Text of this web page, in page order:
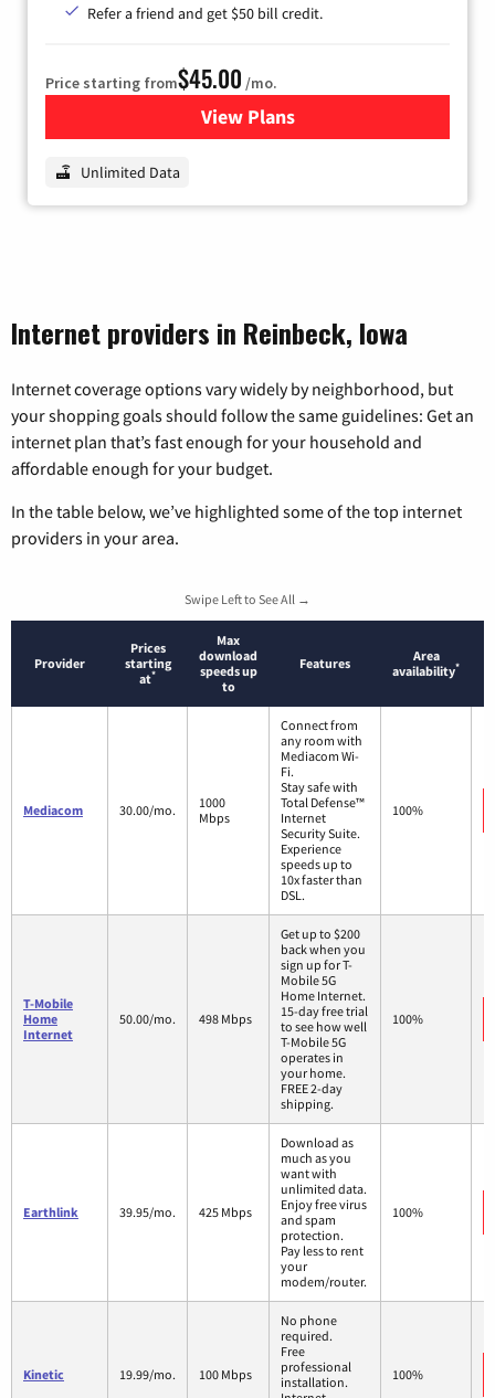
Refer a friend and get $50 bill credit.
Price starting from$45.00 /mo.
View Plansfor Nextlink Internet
Unlimited Data
Internet providers in Reinbeck, Iowa
Internet coverage options vary widely by neighborhood, but
your shopping goals should follow the same guidelines: Get an
internet plan that’s fast enough for your household and
affordable enough for your budget.
In the table below, we’ve highlighted some of the top internet
providers in your area.
Swipe Left to See All →
Provider
Prices
starting
at*
Max
download
speeds up
to
Features
Area
availability*
Mediacom 30.00/mo.
1000
Mbps
Connect from
any room with
Mediacom Wi-
Fi.
Stay safe with
Total Defense™
Internet
Security Suite.
Experience
speeds up to
10x faster than
DSL.
100%
T-Mobile
Home
Internet
50.00/mo. 498 Mbps
Get up to $200
back when you
sign up for T-
Mobile 5G
Home Internet.
15-day free trial
to see how well
T-Mobile 5G
operates in
your home.
FREE 2-day
shipping.
100%
Earthlink 39.95/mo. 425 Mbps
Download as
much as you
want with
unlimited data.
Enjoy free virus
and spam
protection.
Pay less to rent
your
modem/router.
100%
Kinetic 19.99/mo. 100 Mbps
No phone
required.
Free
professional
installation.
100%